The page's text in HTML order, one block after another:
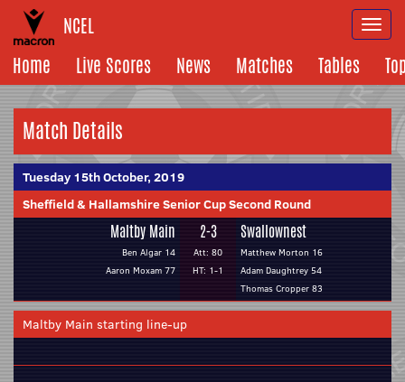
NCEL
Home
Live Scores News Matches Tables
Match Details
Tuesday 15th October, 2019
Sheffield & Hallamshire Senior Cup Second Round
Maltby Main
Ben Algar 14
Aaron Moxam 77
2-3
Att: 80
HT: 1-1
Swallownest
Matthew Morton 16
Adam Daughtrey 54
Thomas Cropper 83
Maltby Main starting line-up